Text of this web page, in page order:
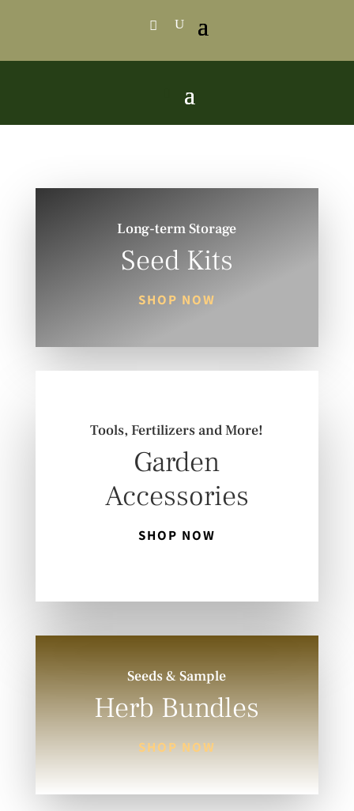
Long-term Storage
Seed Kits
SHOP NOW
Tools, Fertilizers and More!
Garden
Accessories
SHOP NOW
Seeds & Sample
Herb Bundles
SHOP NOW